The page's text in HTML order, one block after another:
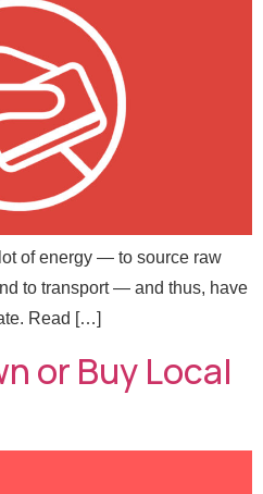
of energy — to source raw
to transport — and thus, have
Read […]
or Buy Local
Message